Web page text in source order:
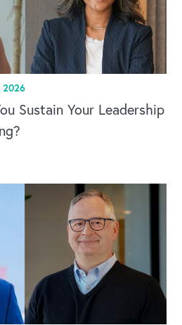
2026
Sustain Your Leadership